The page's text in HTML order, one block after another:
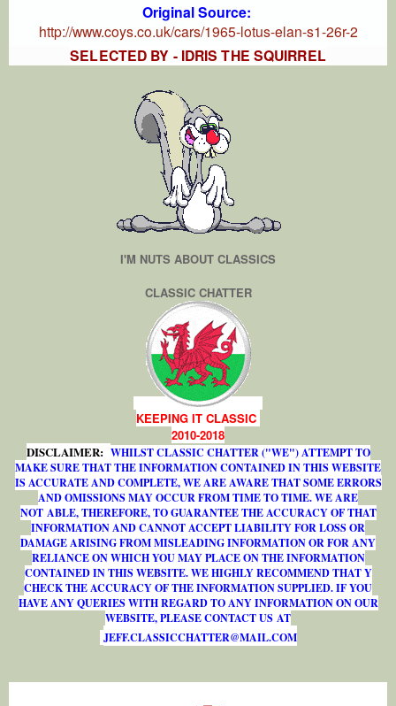
Original Source:
http://www.coys.co.uk/cars/1965-lotus-elan-s1-26r-2
SELECTED BY - IDRIS THE SQUIRREL
I'M NUTS ABOUT CLASSICS
CLASSIC CHATTER
KEEPING IT CLASSIC
2010-2018
DISCLAIMER: WHILST CLASSIC CHATTER ("WE") ATTEMPT TO
MAKE SURE THAT THE INFORMATION CONTAINED IN THIS WEBSITE
IS ACCURATE AND COMPLETE, WE ARE AWARE THAT SOME ERRORS
AND OMISSIONS MAY OCCUR FROM TIME TO TIME. WE ARE
NOT ABLE, THEREFORE, TO GUARANTEE THE ACCURACY OF THAT
INFORMATION AND CANNOT ACCEPT LIABILITY FOR LOSS OR
DAMAGE ARISING FROM MISLEADING INFORMATION OR FOR ANY
RELIANCE ON WHICH YOU MAY PLACE ON THE INFORMATION
CONTAINED IN THIS WEBSITE. WE HIGHLY RECOMMEND THAT Y
CHECK THE ACCURACY OF THE INFORMATION SUPPLIED. IF YOU
HAVE ANY QUERIES WITH REGARD TO ANY INFORMATION ON OUR
WEBSITE, PLEASE CONTACT US AT
JEFF.CLASSICCHATTER@MAIL.COM